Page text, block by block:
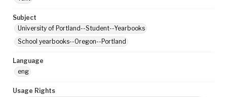
Subject
University of Portland--Student--Yearbooks
School yearbooks--Oregon--Portland
Language
eng
Usage Rights